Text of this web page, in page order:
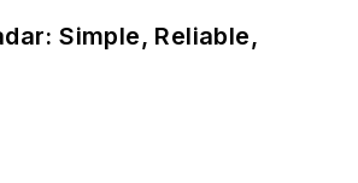
Simple, Reliable,